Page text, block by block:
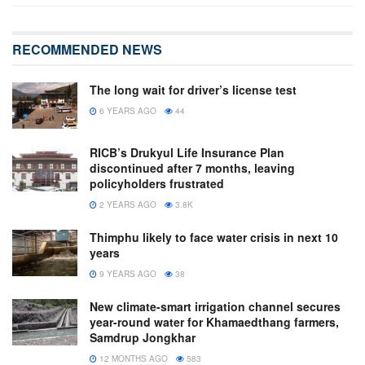
RECOMMENDED NEWS
The long wait for driver’s license test
6 YEARS AGO 44
RICB’s Drukyul Life Insurance Plan
discontinued after 7 months, leaving
policyholders frustrated
2 YEARS AGO 3.8K
Thimphu likely to face water crisis in next 10
years
9 YEARS AGO 38
New climate-smart irrigation channel secures
year-round water for Khamaedthang farmers,
Samdrup Jongkhar
12 MONTHS AGO 583